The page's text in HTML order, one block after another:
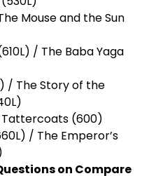
Mouse and the Sun
/ The Baba Yaga
/ The Story of the
(600)
/ The Emperor’s
on Compare